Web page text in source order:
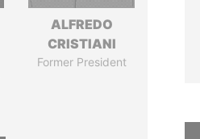
ALFREDO
CRISTIANI
Former President